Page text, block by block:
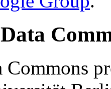
Commons